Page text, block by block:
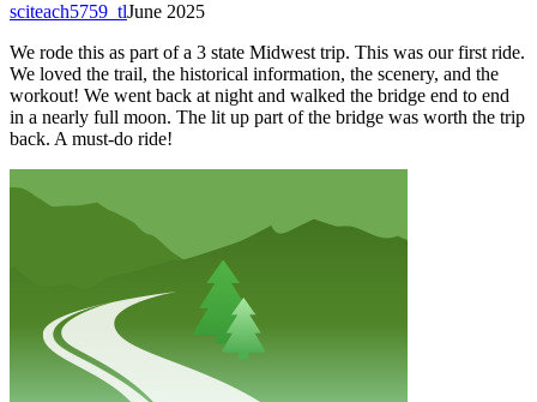
June 2025
sciteach5759_tl
We rode this as part of a 3 state Midwest trip. This was our first ride.
We loved the trail, the historical information, the scenery, and the
workout! We went back at night and walked the bridge end to end
in a nearly full moon. The lit up part of the bridge was worth the trip
back. A must-do ride!